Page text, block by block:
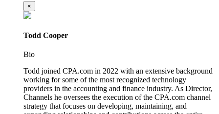
×
Todd Cooper
Bio
Todd joined CPA.com in 2022 with an extensive background
working for some of the most recognized technology
providers in the accounting and finance industry. As Director,
Channels he oversees the execution of the CPA.com channel
strategy that focuses on developing, maintaining, and